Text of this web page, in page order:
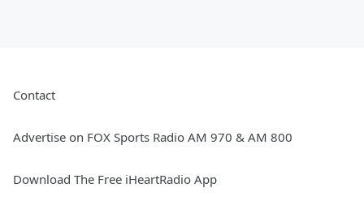
Contact
Advertise on FOX Sports Radio AM 970 & AM 800
Download The Free iHeartRadio App